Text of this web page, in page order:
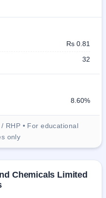
Rs 0.81
32
8.60%
RHP • For educational
only
Chemicals Limited